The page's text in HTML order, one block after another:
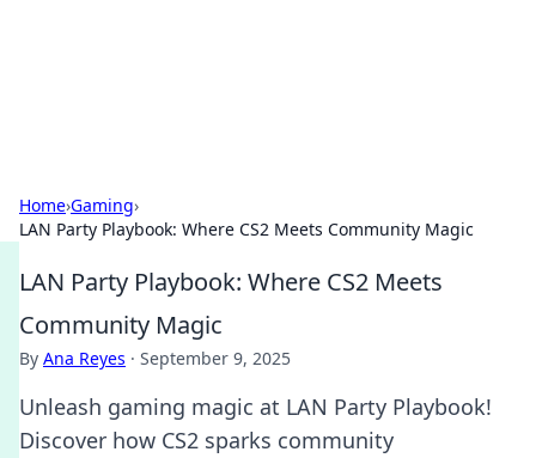
Home›Gaming›
LAN Party Playbook: Where CS2 Meets Community Magic
LAN Party Playbook: Where CS2 Meets
Community Magic
By Ana Reyes · September 9, 2025
Unleash gaming magic at LAN Party Playbook!
Discover how CS2 sparks community